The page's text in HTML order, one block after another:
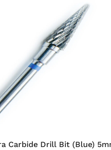
Carbide Drill Bit (Blue)